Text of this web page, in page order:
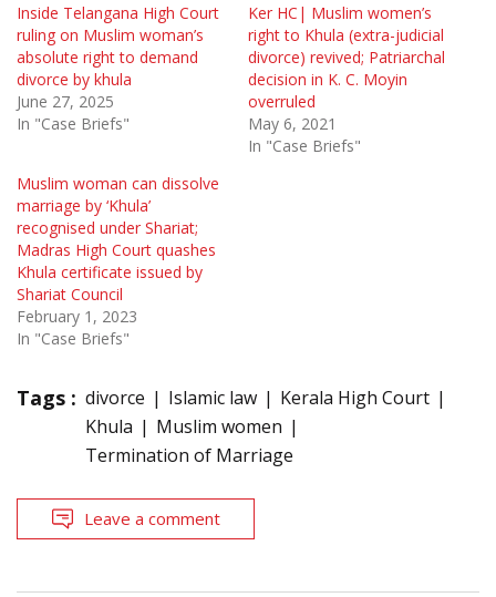
Inside Telangana High Court
ruling on Muslim woman’s
absolute right to demand
divorce by khula
June 27, 2025
In "Case Briefs"
Ker HC| Muslim women’s
right to Khula (extra-judicial
divorce) revived; Patriarchal
decision in K. C. Moyin
overruled
May 6, 2021
In "Case Briefs"
Muslim woman can dissolve
marriage by ‘Khula’
recognised under Shariat;
Madras High Court quashes
Khula certificate issued by
Shariat Council
February 1, 2023
In "Case Briefs"
Tags : divorce Islamic law
Kerala High Court
Khula
Muslim women
Termination of Marriage
Leave a comment